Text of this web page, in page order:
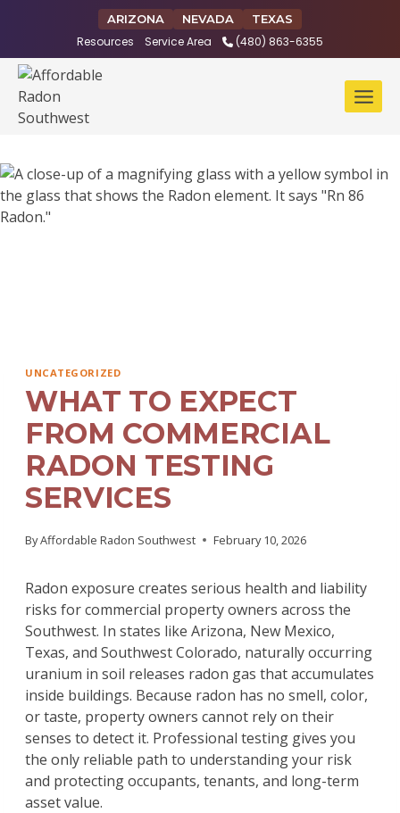
ARIZONA NEVADA TEXAS
Resources Service Area (480) 863-6355
UNCATEGORIZED
WHAT TO EXPECT
FROM COMMERCIAL
RADON TESTING
SERVICES
ByAffordable Radon Southwest February 10, 2026
Radon exposure creates serious health and liability
risks for commercial property owners across the
Southwest. In states like Arizona, New Mexico,
Texas, and Southwest Colorado, naturally occurring
uranium in soil releases radon gas that accumulates
inside buildings. Because radon has no smell, color,
or taste, property owners cannot rely on their
senses to detect it. Professional testing gives you
the only reliable path to understanding your risk
and protecting occupants, tenants, and long-term
asset value.